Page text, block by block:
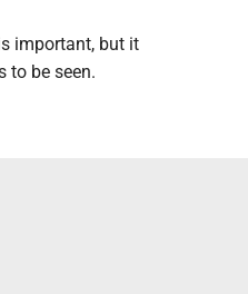
important, but it
to be seen.